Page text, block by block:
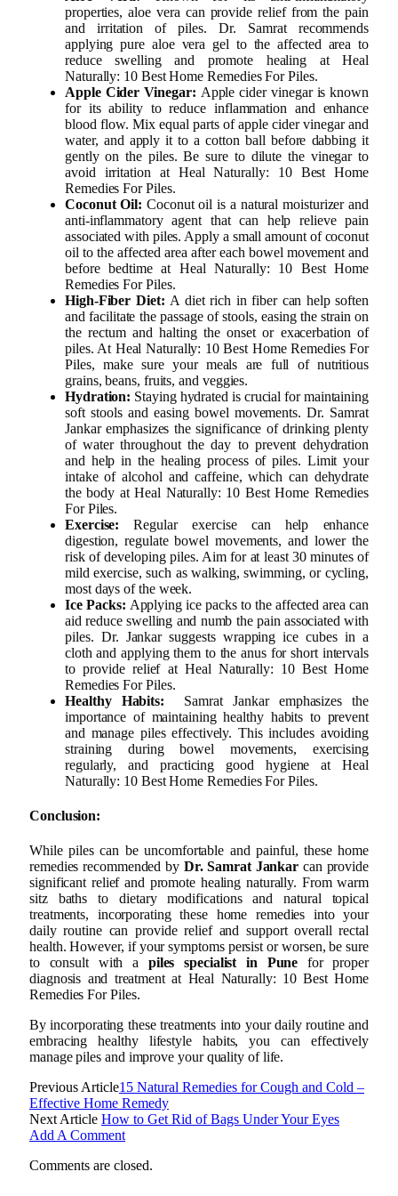
properties, aloe vera can provide relief from the pain
and irritation of piles. Dr. Samrat recommends
applying pure aloe vera gel to the affected area to
reduce swelling and promote healing at Heal
Naturally: 10 Best Home Remedies For Piles.
Apple Cider Vinegar: Apple cider vinegar is known
for its ability to reduce inflammation and enhance
blood flow. Mix equal parts of apple cider vinegar and
water, and apply it to a cotton ball before dabbing it
gently on the piles. Be sure to dilute the vinegar to
avoid irritation at Heal Naturally: 10 Best Home
Remedies For Piles.
Coconut Oil:Coconut oil is a natural moisturizer and
anti-inflammatory agent that can help relieve pain
associated with piles. Apply a small amount of coconut
oil to the affected area after each bowel movement and
before bedtime at Heal Naturally: 10 Best Home
Remedies For Piles.
High-Fiber Diet: A diet rich in fiber can help soften
and facilitate the passage of stools, easing the strain on
the rectum and halting the onset or exacerbation of
piles. At Heal Naturally: 10 Best Home Remedies For
Piles, make sure your meals are full of nutritious
grains, beans, fruits, and veggies.
Hydration: Staying hydrated is crucial for maintaining
soft stools and easing bowel movements. Dr. Samrat
Jankar emphasizes the significance of drinking plenty
of water throughout the day to prevent dehydration
and help in the healing process of piles. Limit your
intake of alcohol and caffeine, which can dehydrate
the body at Heal Naturally: 10 Best Home Remedies
For Piles.
Exercise:Regular exercise can help enhance
digestion, regulate bowel movements, and lower the
risk of developing piles. Aim for at least 30 minutes of
mild exercise, such as walking, swimming, or cycling,
most days of the week.
Ice Packs: Applying ice packs to the affected area can
aid reduce swelling and numb the pain associated with
piles. Dr. Jankar suggests wrapping ice cubes in a
cloth and applying them to the anus for short intervals
to provide relief at Heal Naturally: 10 Best Home
Remedies For Piles.
Healthy Habits:
Samrat Jankar emphasizes the
importance of maintaining healthy habits to prevent
and manage piles effectively. This includes avoiding
straining during bowel movements, exercising
regularly, and practicing good hygiene at Heal
Naturally: 10 Best Home Remedies For Piles.
Conclusion:
While piles can be uncomfortable and painful, these home
remedies recommended by Dr. Samrat Jankar can provide
significant relief and promote healing naturally. From warm
sitz baths to dietary modifications and natural topical
treatments, incorporating these home remedies into your
daily routine can provide relief and support overall rectal
health. However, if your symptoms persist or worsen, be sure
to consult with a piles specialist in Pune for proper
diagnosis and treatment at Heal Naturally: 10 Best Home
Remedies For Piles.
By incorporating these treatments into your daily routine and
embracing healthy lifestyle habits, you can effectively
manage piles and improve your quality of life.
Previous Article15 Natural Remedies for Cough and Cold –
Effective Home Remedy
Next Article How to Get Rid of Bags Under Your Eyes
Add A Comment
Comments are closed.